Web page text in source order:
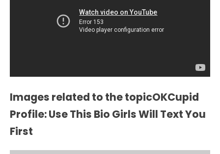
Images related to the topicOKCupid
Profile: Use This Bio Girls Will Text You
First